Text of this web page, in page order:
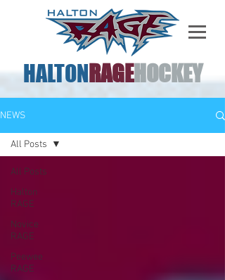
HALTONRAGEHOCKEY
NEWS
All Posts
Halton
RAGE
Novice
RAGE
Peewee
RAGE
All Posts